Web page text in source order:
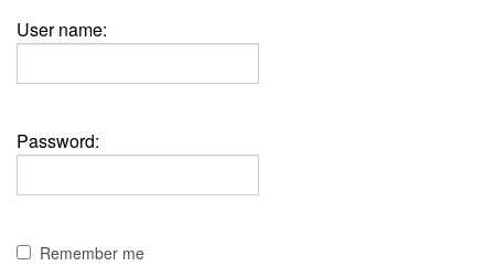
User name:
Password:
Remember me